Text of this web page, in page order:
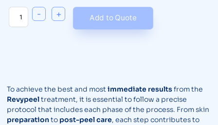
- + Add to Quote
To achieve the best and mostimmediate resultsfrom the
Revypeeltreatment, it is essential to follow a precise
protocol that includes each phase of the process. From skin
preparation to post-peel care, each step contributes to